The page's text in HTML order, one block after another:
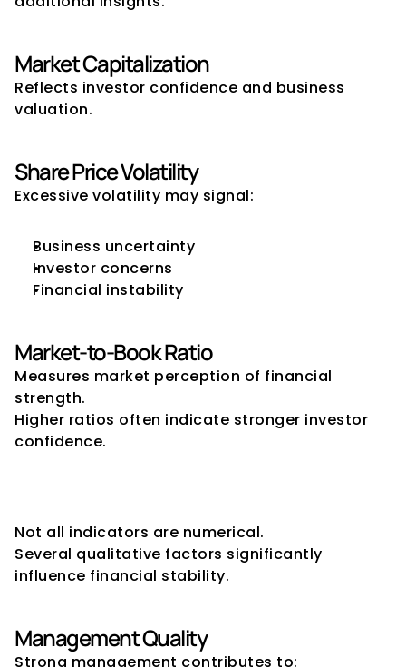
Market Capitalization
Reflects investor confidence and business
valuation.
Share Price Volatility
Excessive volatility may signal:
Business uncertainty
Investor concerns
Financial instability
Market-to-Book Ratio
Measures market perception of financial
strength.
Higher ratios often indicate stronger investor
confidence.
Not all indicators are numerical.
Several qualitative factors significantly
influence financial stability.
Management Quality
Strong management contributes to: